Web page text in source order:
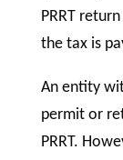
PRRT
the tax is
An entity
permit or
PRRT.